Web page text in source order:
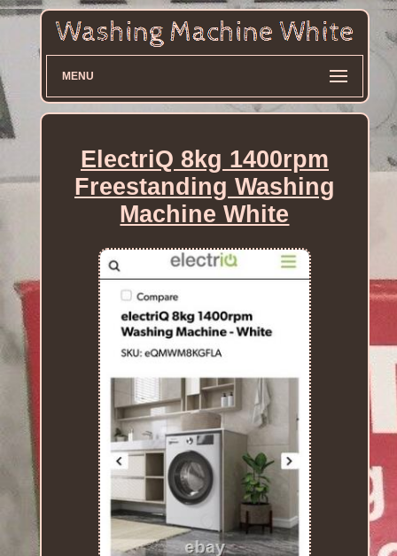
MENU
ElectriQ 8kg 1400rpm
Freestanding Washing
Machine White